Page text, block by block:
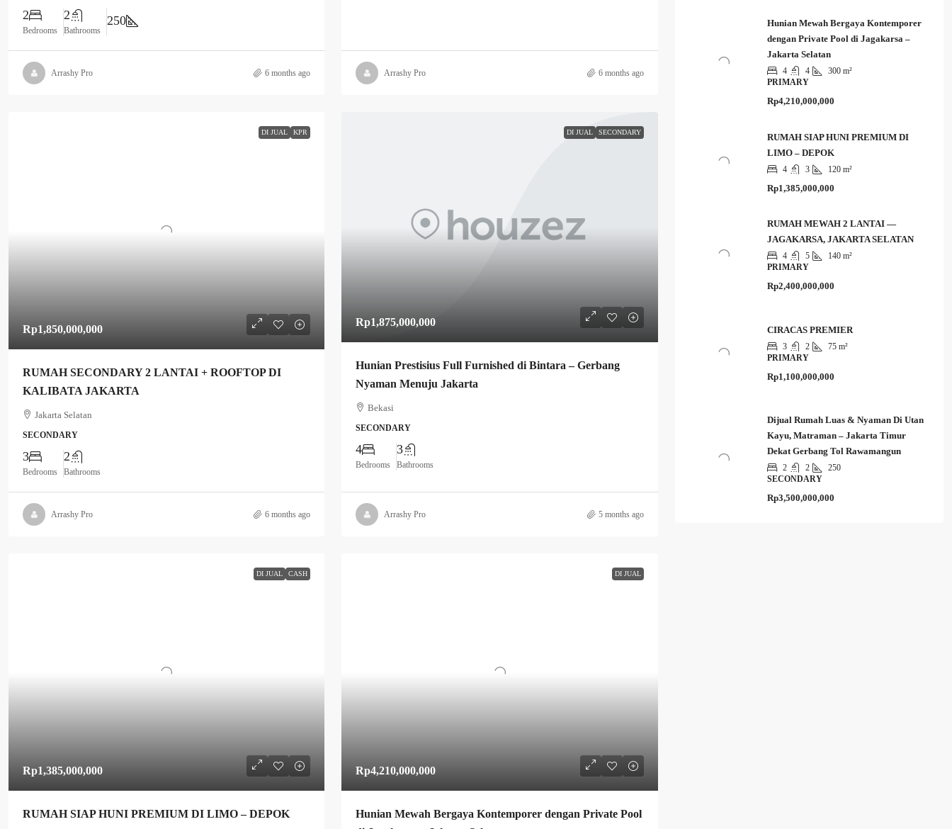
2
Bedrooms
2
Bathrooms
250
Arrashy Pro 6 months ago Arrashy Pro 6 months ago
DI JUAL KPR
Rp1,850,000,000
RUMAH SECONDARY 2 LANTAI + ROOFTOP DI
KALIBATA JAKARTA
Jakarta Selatan
SECONDARY
3
Bedrooms
2
Bathrooms
Arrashy Pro 6 months ago
DI JUAL SECONDARY
Rp1,875,000,000
Hunian Prestisius Full Furnished di Bintara – Gerbang
Nyaman Menuju Jakarta
Bekasi
SECONDARY
4
Bedrooms
3
Bathrooms
Arrashy Pro 5 months ago
DI JUAL CASH
Rp1,385,000,000
RUMAH SIAP HUNI PREMIUM DI LIMO – DEPOK
DI JUAL
Rp4,210,000,000
Hunian Mewah Bergaya Kontemporer dengan Private Pool
Hunian Mewah Bergaya Kontemporer
dengan Private Pool di Jagakarsa –
Jakarta Selatan
4 4
300 m²
PRIMARY
Rp4,210,000,000
RUMAH SIAP HUNI PREMIUM DI
LIMO – DEPOK
4 3 120 m²
Rp1,385,000,000
RUMAH MEWAH 2 LANTAI —
JAGAKARSA, JAKARTA SELATAN
4 5
140 m²
PRIMARY
Rp2,400,000,000
CIRACAS PREMIER
3 2
75 m²
PRIMARY
Rp1,100,000,000
Dijual Rumah Luas & Nyaman Di Utan
Kayu, Matraman – Jakarta Timur
Dekat Gerbang Tol Rawamangun
2 2
250
SECONDARY
Rp3,500,000,000